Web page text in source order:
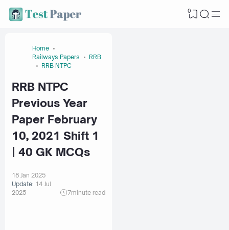
0
Home
Railways Papers
RRB
RRB NTPC
RRB NTPC
Previous Year
Paper February
10, 2021 Shift 1
| 40 GK MCQs
18 Jan 2025
Update: 14 Jul
2025
7minute read